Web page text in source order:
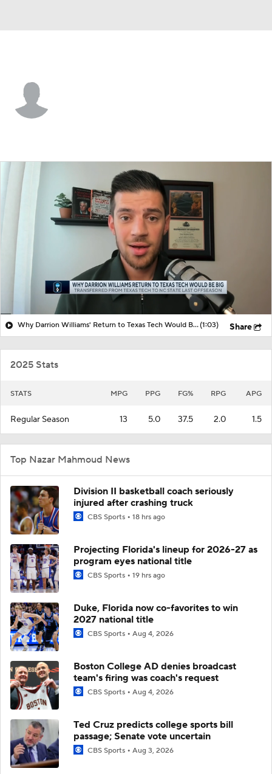
Why Darrion Williams' Return to Texas Tech Would Be Big(1:03) Share
2025 Stats
STATS MPG PPG FG% RPG APG
Regular Season 13 5.0 37.5 2.0 1.5
Top Nazar Mahmoud News
Division II basketball coach seriously
injured after crashing truck
CBS Sports 18 hrs ago
Projecting Florida's lineup for 2026-27 as
program eyes national title
CBS Sports 19 hrs ago
Duke, Florida now co-favorites to win
2027 national title
CBS Sports Aug 4, 2026
Boston College AD denies broadcast
team's firing was coach's request
CBS Sports Aug 4, 2026
Ted Cruz predicts college sports bill
passage; Senate vote uncertain
CBS Sports Aug 3, 2026